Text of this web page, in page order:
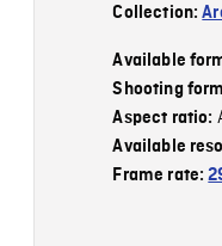
Collection:
Available
Shooting
Aspect ratio:
Available
Frame rate: